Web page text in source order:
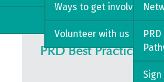
Ways to get involved
Volunteer with us
PRD Best Practice